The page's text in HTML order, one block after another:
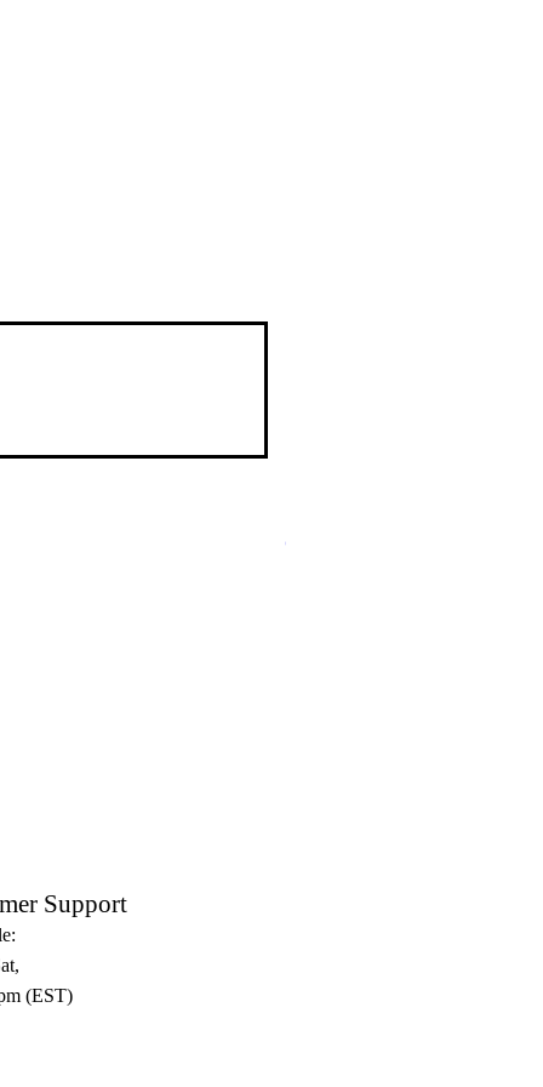
Crux Sacra Sit Mihi Lux
Support
(EST)​